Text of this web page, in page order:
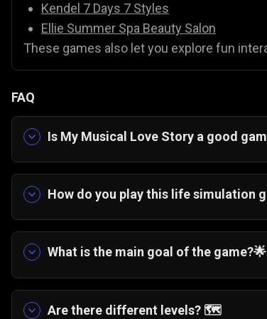
Kendel 7 Days 7 Styles
Ellie Summer Spa Beauty Salon
These games also let you explore fun
FAQ
Is My Musical Love Story a good
How do you play this life simulation
cleaning a cafe, to help the main
What is the main goal of the game?🌟
The overarching story is about helping
to apply for her absolute dream art
Are there different levels? 🗺️